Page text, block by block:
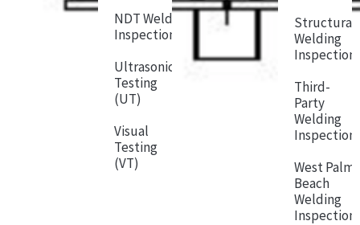
NDT Weld
Inspection
Ultrasonic
Testing
(UT)
Visual
Testing
(VT)
Structural
Welding
Inspection
Third-
Party
Welding
Inspection
West Palm
Beach
Welding
Inspection